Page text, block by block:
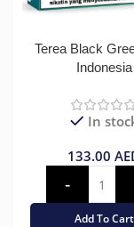
Terea Black
Indonesia
In
133.00
Add To Cart